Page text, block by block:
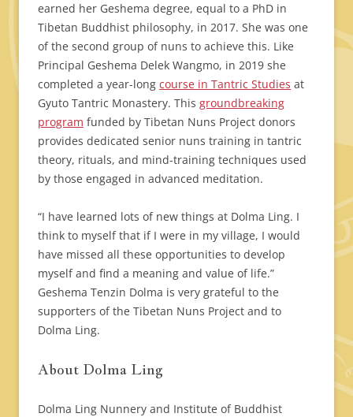
earned her Geshema degree, equal to a PhD in
Tibetan Buddhist philosophy, in 2017. She was one
of the second group of nuns to achieve this. Like
Principal Geshema Delek Wangmo, in 2019 she
completed a year-long course in Tantric Studies at
Gyuto Tantric Monastery. This groundbreaking
program funded by Tibetan Nuns Project donors
provides dedicated senior nuns training in tantric
theory, rituals, and mind-training techniques used
by those engaged in advanced meditation.
“I have learned lots of new things at Dolma Ling. I
think to myself that if I were in my village, I would
have missed all these opportunities to develop
myself and find a meaning and value of life.”
Geshema Tenzin Dolma is very grateful to the
supporters of the Tibetan Nuns Project and to
Dolma Ling.
About Dolma Ling
Dolma Ling Nunnery and Institute of Buddhist